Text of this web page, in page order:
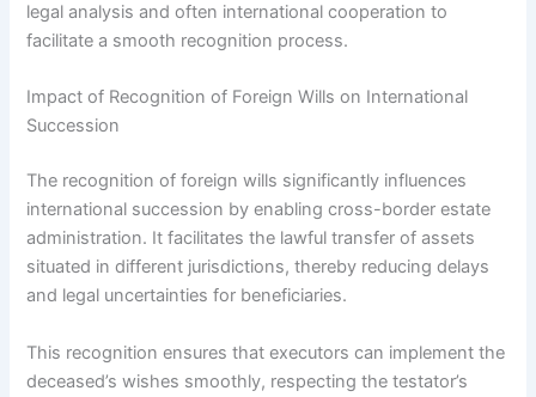
legal analysis and often international cooperation to
facilitate a smooth recognition process.
Impact of Recognition of Foreign Wills on International
Succession
The recognition of foreign wills significantly influences
international succession by enabling cross-border estate
administration. It facilitates the lawful transfer of assets
situated in different jurisdictions, thereby reducing delays
and legal uncertainties for beneficiaries.
This recognition ensures that executors can implement the
deceased’s wishes smoothly, respecting the testator’s